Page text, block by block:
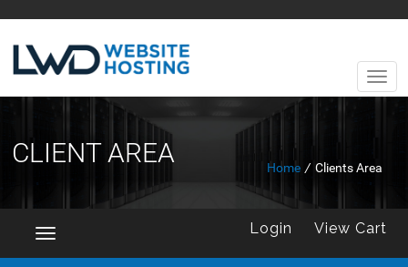
CLIENT AREA Home / Clients Area
Toggle
navigation
Login View Cart